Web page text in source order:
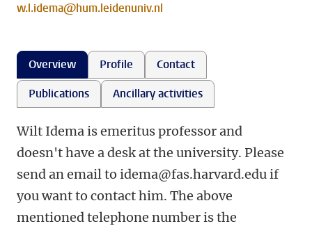
w.l.idema@hum.leidenuniv.nl
Overview Profile
Contact
Publications
Ancillary activities
Wilt Idema is emeritus professor and
doesn't have a desk at the university. Please
send an email to idema@fas.harvard.edu if
you want to contact him. The above
mentioned telephone number is the